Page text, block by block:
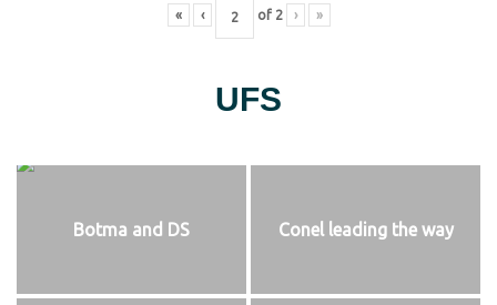
« ‹ of 2 › »
UFS
Botma and DS Conel leading the way